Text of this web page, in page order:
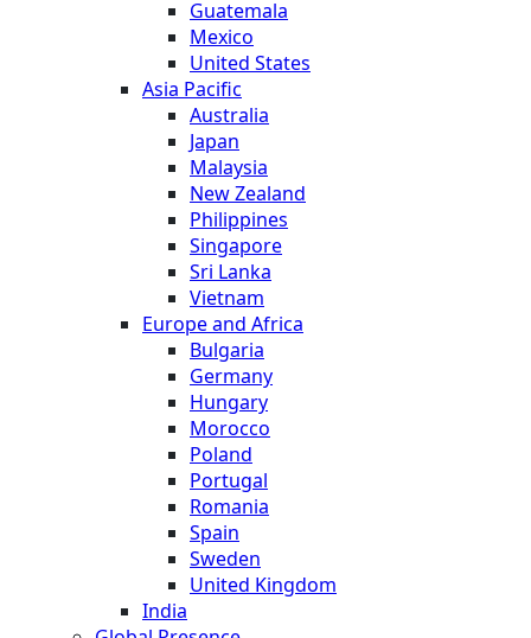
Guatemala
Mexico
United States
Asia Pacific
Australia
Japan
Malaysia
New Zealand
Philippines
Singapore
Sri Lanka
Vietnam
Europe and Africa
Bulgaria
Germany
Hungary
Morocco
Poland
Portugal
Romania
Spain
Sweden
United Kingdom
India